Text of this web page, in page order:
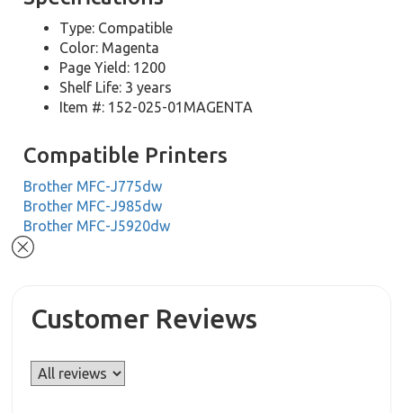
Type: Compatible
Color: Magenta
Page Yield: 1200
Shelf Life: 3 years
Item #: 152-025-01MAGENTA
Compatible Printers
Brother MFC-J775dw
Brother MFC-J985dw
Brother MFC-J5920dw
Customer Reviews